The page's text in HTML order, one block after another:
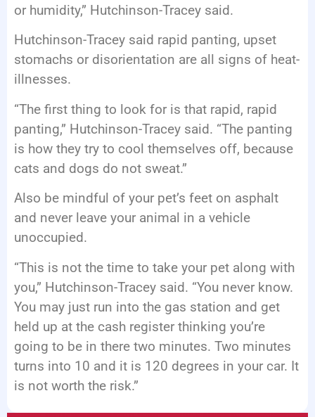
or humidity,” Hutchinson-Tracey said.
Hutchinson-Tracey said rapid panting, upset
stomachs or disorientation are all signs of heat-
illnesses.
“The first thing to look for is that rapid, rapid
panting,” Hutchinson-Tracey said. “The panting
is how they try to cool themselves off, because
cats and dogs do not sweat.”
Also be mindful of your pet’s feet on asphalt
and never leave your animal in a vehicle
unoccupied.
“This is not the time to take your pet along with
you,” Hutchinson-Tracey said. “You never know.
You may just run into the gas station and get
held up at the cash register thinking you’re
going to be in there two minutes. Two minutes
turns into 10 and it is 120 degrees in your car. It
is not worth the risk.”